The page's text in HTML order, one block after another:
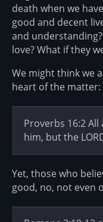
death when we
good and decent
and
love? What if they
We might think we
heart of the matter:
Proverbs 16:2
him, but the
Yet, those who
good, no, not even